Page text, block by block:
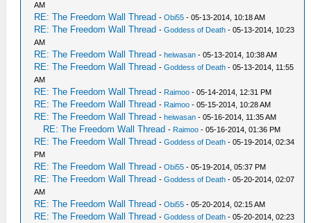
AM
RE: The Freedom Wall Thread -Obi55 - 05-13-2014, 10:18 AM
RE: The Freedom Wall Thread -Goddess of Death - 05-13-2014, 10:23
AM
RE: The Freedom Wall Thread -heiwasan - 05-13-2014, 10:38 AM
RE: The Freedom Wall Thread -Goddess of Death - 05-13-2014, 11:55
AM
RE: The Freedom Wall Thread - Raimoo - 05-14-2014, 12:31 PM
RE: The Freedom Wall Thread - Raimoo - 05-15-2014, 10:28 AM
RE: The Freedom Wall Thread -heiwasan - 05-16-2014, 11:35 AM
RE: The Freedom Wall Thread - Raimoo - 05-16-2014, 01:36 PM
RE: The Freedom Wall Thread -Goddess of Death - 05-19-2014, 02:34
PM
RE: The Freedom Wall Thread -Obi55 - 05-19-2014, 05:37 PM
RE: The Freedom Wall Thread -Goddess of Death - 05-20-2014, 02:07
AM
RE: The Freedom Wall Thread -Obi55 - 05-20-2014, 02:15 AM
RE: The Freedom Wall Thread -Goddess of Death - 05-20-2014, 02:23